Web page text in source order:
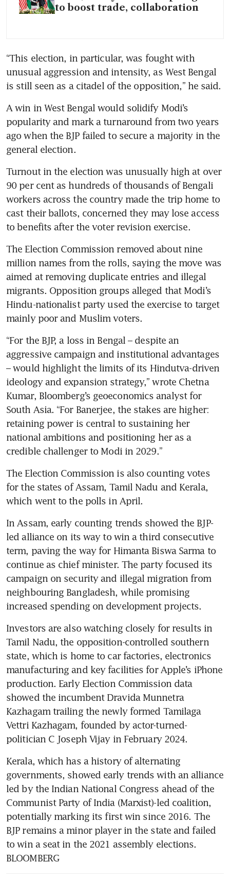
to boost trade, collaboration
“This election, in particular, was fought with
unusual aggression and intensity, as West Bengal
is still seen as a citadel of the opposition,” he said.
A win in West Bengal would solidify Modi’s
popularity and mark a turnaround from two years
ago when the BJP failed to secure a majority in the
general election.
Turnout in the election was unusually high at over
90 per cent as hundreds of thousands of Bengali
workers across the country made the trip home to
cast their ballots, concerned they may lose access
to benefits after the voter revision exercise.
The Election Commission removed about nine
million names from the rolls, saying the move was
aimed at removing duplicate entries and illegal
migrants. Opposition groups alleged that Modi’s
Hindu-nationalist party used the exercise to target
mainly poor and Muslim voters.
“For the BJP, a loss in Bengal – despite an
aggressive campaign and institutional advantages
– would highlight the limits of its Hindutva-driven
ideology and expansion strategy,” wrote Chetna
Kumar, Bloomberg’s geoeconomics analyst for
South Asia. “For Banerjee, the stakes are higher:
retaining power is central to sustaining her
national ambitions and positioning her as a
credible challenger to Modi in 2029.”
The Election Commission is also counting votes
for the states of Assam, Tamil Nadu and Kerala,
which went to the polls in April.
In Assam, early counting trends showed the BJP-
led alliance on its way to win a third consecutive
term, paving the way for Himanta Biswa Sarma to
continue as chief minister. The party focused its
campaign on security and illegal migration from
neighbouring Bangladesh, while promising
increased spending on development projects.
Investors are also watching closely for results in
Tamil Nadu, the opposition-controlled southern
state, which is home to car factories, electronics
manufacturing and key facilities for Apple’s iPhone
production. Early Election Commission data
showed the incumbent Dravida Munnetra
Kazhagam trailing the newly formed Tamilaga
Vettri Kazhagam, founded by actor-turned-
politician C Joseph Vijay in February 2024.
Kerala, which has a history of alternating
governments, showed early trends with an alliance
led by the Indian National Congress ahead of the
Communist Party of India (Marxist)-led coalition,
potentially marking its first win since 2016. The
BJP remains a minor player in the state and failed
to win a seat in the 2021 assembly elections.
BLOOMBERG